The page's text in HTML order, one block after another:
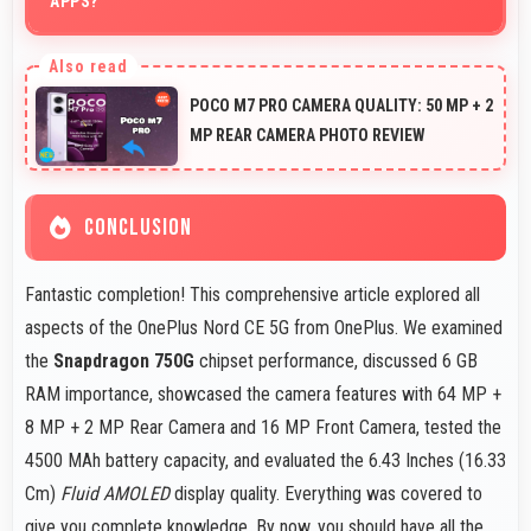
apps ready for quick access always.
POCO M7 PRO CAMERA QUALITY: 50 MP + 2
MP REAR CAMERA PHOTO REVIEW
CONCLUSION
Fantastic completion! This comprehensive article explored all
aspects of the OnePlus Nord CE 5G from OnePlus. We examined
the Snapdragon 750G chipset performance, discussed 6 GB
RAM importance, showcased the camera features with 64 MP +
8 MP + 2 MP Rear Camera and 16 MP Front Camera, tested the
4500 MAh battery capacity, and evaluated the 6.43 Inches (16.33
Cm) Fluid AMOLEDdisplay quality. Everything was covered to